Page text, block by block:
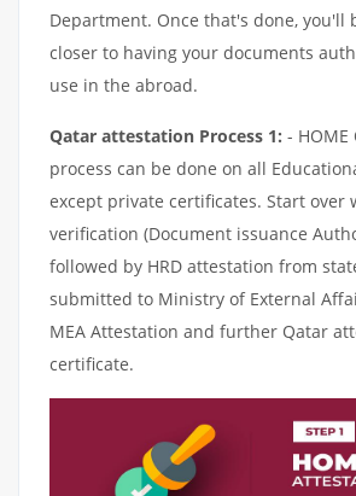
Department. Once that's done, you'll
closer to having your documents
use in the abroad.
Qatar attestation Process 1: -
process can be done on all
except private certificates. Start over
verification (Document issuance
followed by HRD attestation from
submitted to Ministry of External
MEA Attestation and further Qatar
certificate.